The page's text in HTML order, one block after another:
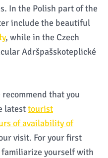
In the Polish part of the
include the beautiful
, while in the Czech
Adršpašskoteplické
that you
latesttourist
of availability of
visit. For your first
familiarize yourself with